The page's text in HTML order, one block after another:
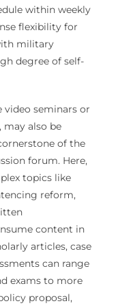
within weekly
flexibility for
military
degree of self-
video seminars or
also be
of the
forum. Here,
topics like
reform,
content in
articles, case
can range
exams to more
proposal,